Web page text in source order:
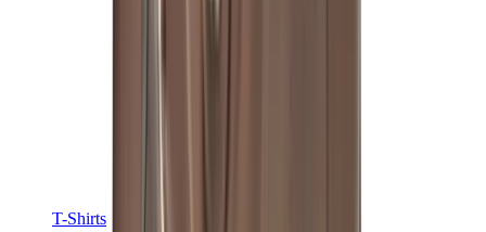
T-Shirts